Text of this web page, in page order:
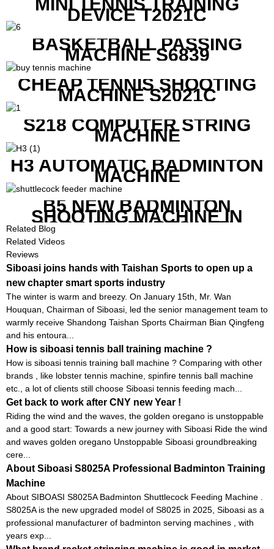
DEVICE T2021C
BASKETBALL PASSING
MACHINE S6839
CHEAP TENNIS SHOOTING
MACHINE S2021C
S218 COMPUTER STRING
MACHINE
H3 AUTOMATIC BADMINTON
MACHINE
B5 NEW BADMINTON
SHOOTING MACHINE IN
GOOD FEATURES WITH
COMPETITIVE COST
Related Blog
Related Videos
Reviews
Siboasi joins hands with Taishan Sports to open up a
new chapter smart sports industry
The winter is warm and breezy. On January 15th, Mr. Wan
Houquan, Chairman of Siboasi, led the senior management team to
warmly receive Shandong Taishan Sports Chairman Bian Qingfeng
and his entoura...
How is siboasi tennis ball training machine ?
How is siboasi tennis training ball machine ? Comparing with other
brands , like lobster tennis machine, spinfire tennis ball machine
etc., a lot of clients still choose Siboasi tennis feeding mach...
Get back to work after CNY new Year !
Riding the wind and the waves, the golden oregano is unstoppable
and a good start: Towards a new journey with Siboasi Ride the wind
and waves golden oregano Unstoppable Siboasi groundbreaking
cere...
About Siboasi S8025A Professional Badminton Training
Machine
About SIBOASI S8025A Badminton Shuttlecock Feeding Machine .
S8025A is the new upgraded model of S8025 in 2025, Siboasi as a
professional manufacturer of badminton serving machines , with
years exp...